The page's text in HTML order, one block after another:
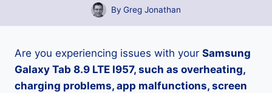
By Greg Jonathan
Are you experiencing issues with your Samsung
Galaxy Tab 8.9 LTE I957, such as overheating,
charging problems, app malfunctions, screen